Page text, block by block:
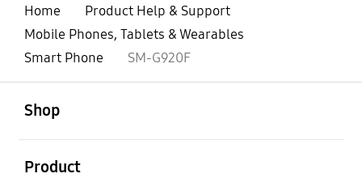
Home
Product Help & Support
Mobile Phones, Tablets & Wearables
Smart Phone
SM-G920F
Shop
Product